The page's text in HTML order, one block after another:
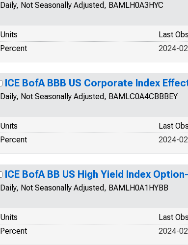
Daily, Not Seasonally Adjusted, BAMLH0A3HYC
Units
Last
Percent
2024-
ICE BofA BBB US Corporate Index
Daily, Not Seasonally Adjusted, BAMLC0A4CBBBEY
Units
Last
Percent
2024-
ICE BofA BB US High Yield Index
Daily, Not Seasonally Adjusted, BAMLH0A1HYBB
Units
Last
Percent
2024-